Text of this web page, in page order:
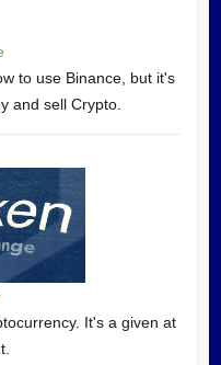
to use Binance, but it's
and sell Crypto.
It's a given at